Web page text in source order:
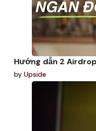
Hướng dẫn 2
by Upside